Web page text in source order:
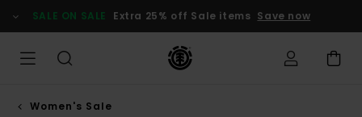
products
selection
SALE ON SALE Extra 25% off Sale items Save now
Women's Sale